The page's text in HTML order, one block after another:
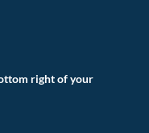
right of your